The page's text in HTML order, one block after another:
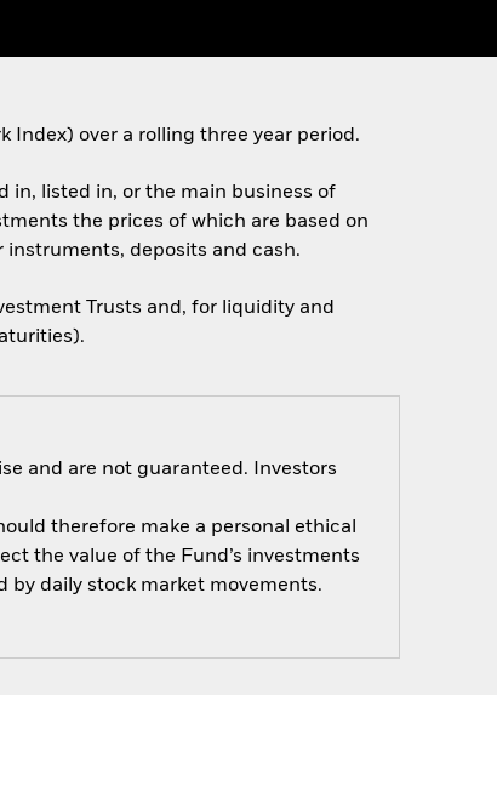
Index) over a rolling three year period.
in, listed in, or the main business of
the prices of which are based on
deposits and cash.
Trusts and, for liquidity and
and are not guaranteed. Investors
therefore make a personal ethical
the value of the Fund’s investments
daily stock market movements.